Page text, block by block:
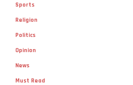
Sports
Religion
Politics
Opinion
News
Must Read